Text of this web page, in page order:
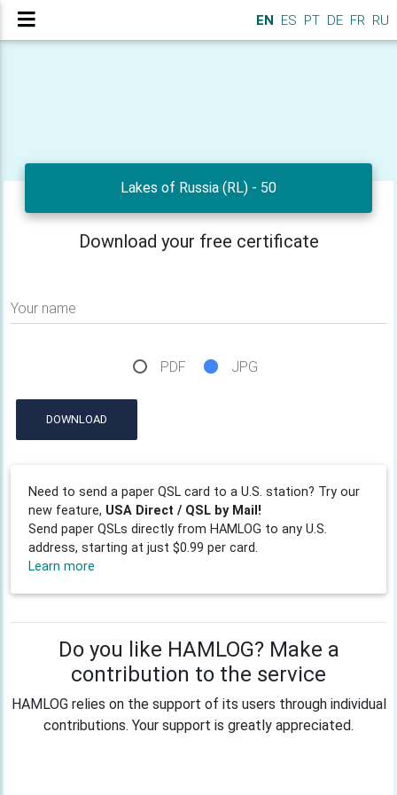
EN ES PT DE FR RU
Lakes of Russia (RL) - 50
Download your free certificate
Your name
PDF JPG
DOWNLOAD
Need to send a paper QSL card to a U.S. station? Try our
new feature, USA Direct / QSL by Mail!
Send paper QSLs directly from HAMLOG to any U.S.
address, starting at just $0.99 per card.
Learn more
Do you like HAMLOG? Make a
contribution to the service
HAMLOG relies on the support of its users through individual
contributions. Your support is greatly appreciated.